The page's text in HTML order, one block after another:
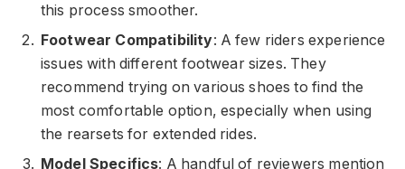
this process smoother.
Footwear Compatibility: A few riders experience
issues with different footwear sizes. They
recommend trying on various shoes to find the
most comfortable option, especially when using
the rearsets for extended rides.
Model Specifics: A handful of reviewers mention